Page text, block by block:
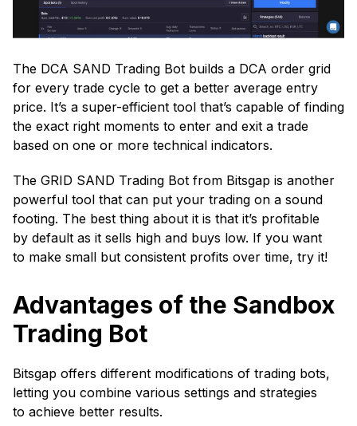
The DCA SAND Trading Bot builds a DCA order grid
for every trade cycle to get a better average entry
price. It’s a super-efficient tool that’s capable of finding
the exact right moments to enter and exit a trade
based on one or more technical indicators.
The GRID SAND Trading Bot from Bitsgap is another
powerful tool that can put your trading on a sound
footing. The best thing about it is that it’s profitable
by default as it sells high and buys low. If you want
to make small but consistent profits over time, try it!
Advantages of the Sandbox
Trading Bot
Bitsgap offers different modifications of trading bots,
letting you combine various settings and strategies
to achieve better results.